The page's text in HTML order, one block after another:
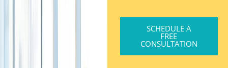
SCHEDULE A
FREE
CONSULTATION